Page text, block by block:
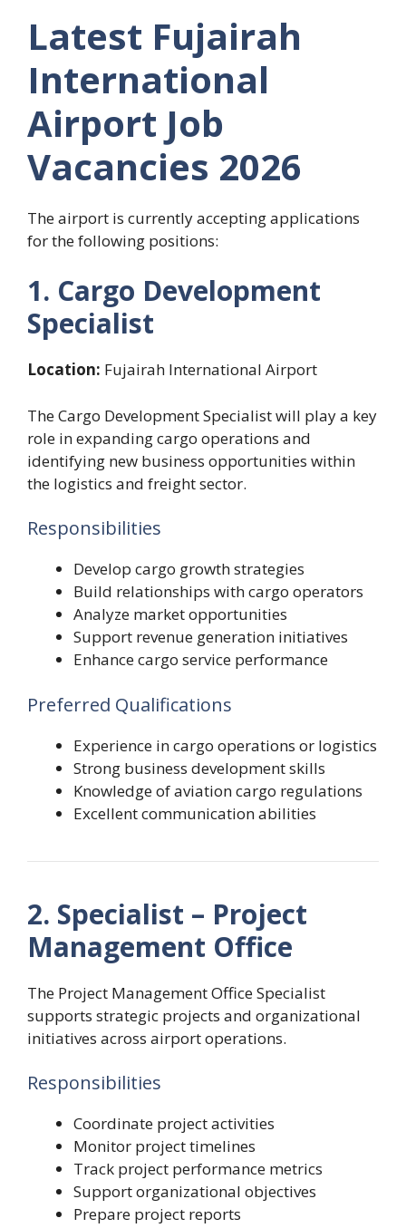
Latest Fujairah
International
Airport Job
Vacancies 2026
The airport is currently accepting applications
for the following positions:
1. Cargo Development
Specialist
Location: Fujairah International Airport
The Cargo Development Specialist will play a key
role in expanding cargo operations and
identifying new business opportunities within
the logistics and freight sector.
Responsibilities
Develop cargo growth strategies
Build relationships with cargo operators
Analyze market opportunities
Support revenue generation initiatives
Enhance cargo service performance
Preferred Qualifications
Experience in cargo operations or logistics
Strong business development skills
Knowledge of aviation cargo regulations
Excellent communication abilities
2. Specialist – Project
Management Office
The Project Management Office Specialist
supports strategic projects and organizational
initiatives across airport operations.
Responsibilities
Coordinate project activities
Monitor project timelines
Track project performance metrics
Support organizational objectives
Prepare project reports